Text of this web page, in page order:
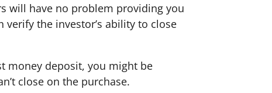
will have no problem providing you
verify the investor’s ability to close
money deposit, you might be
close on the purchase.